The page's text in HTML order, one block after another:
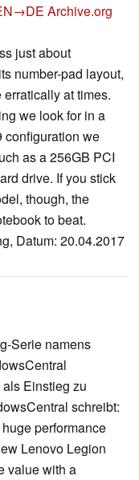
Archive.org
just about
number-pad layout,
at times.
we look for in a
configuration we
as a 256GB PCI
drive. If you stick
though, the
to beat.
Datum: 20.04.2017
Serie namens
Einstieg zu
schreibt:
performance
Lenovo Legion
value with a